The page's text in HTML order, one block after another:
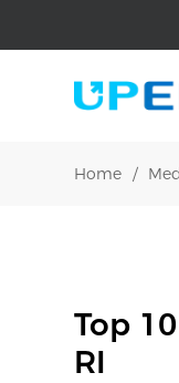
Home /
Top
RI